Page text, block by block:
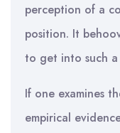
perception of a
position. It
to get into such
If one examines
empirical